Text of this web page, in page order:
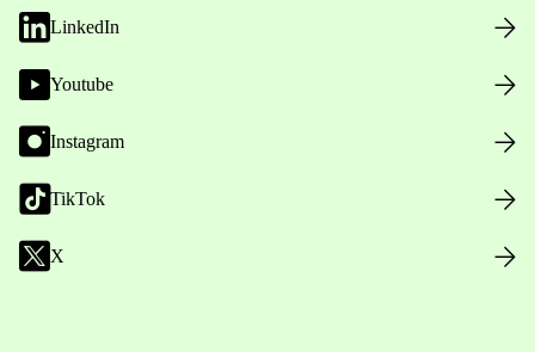
LinkedIn
Youtube
Instagram
TikTok
X